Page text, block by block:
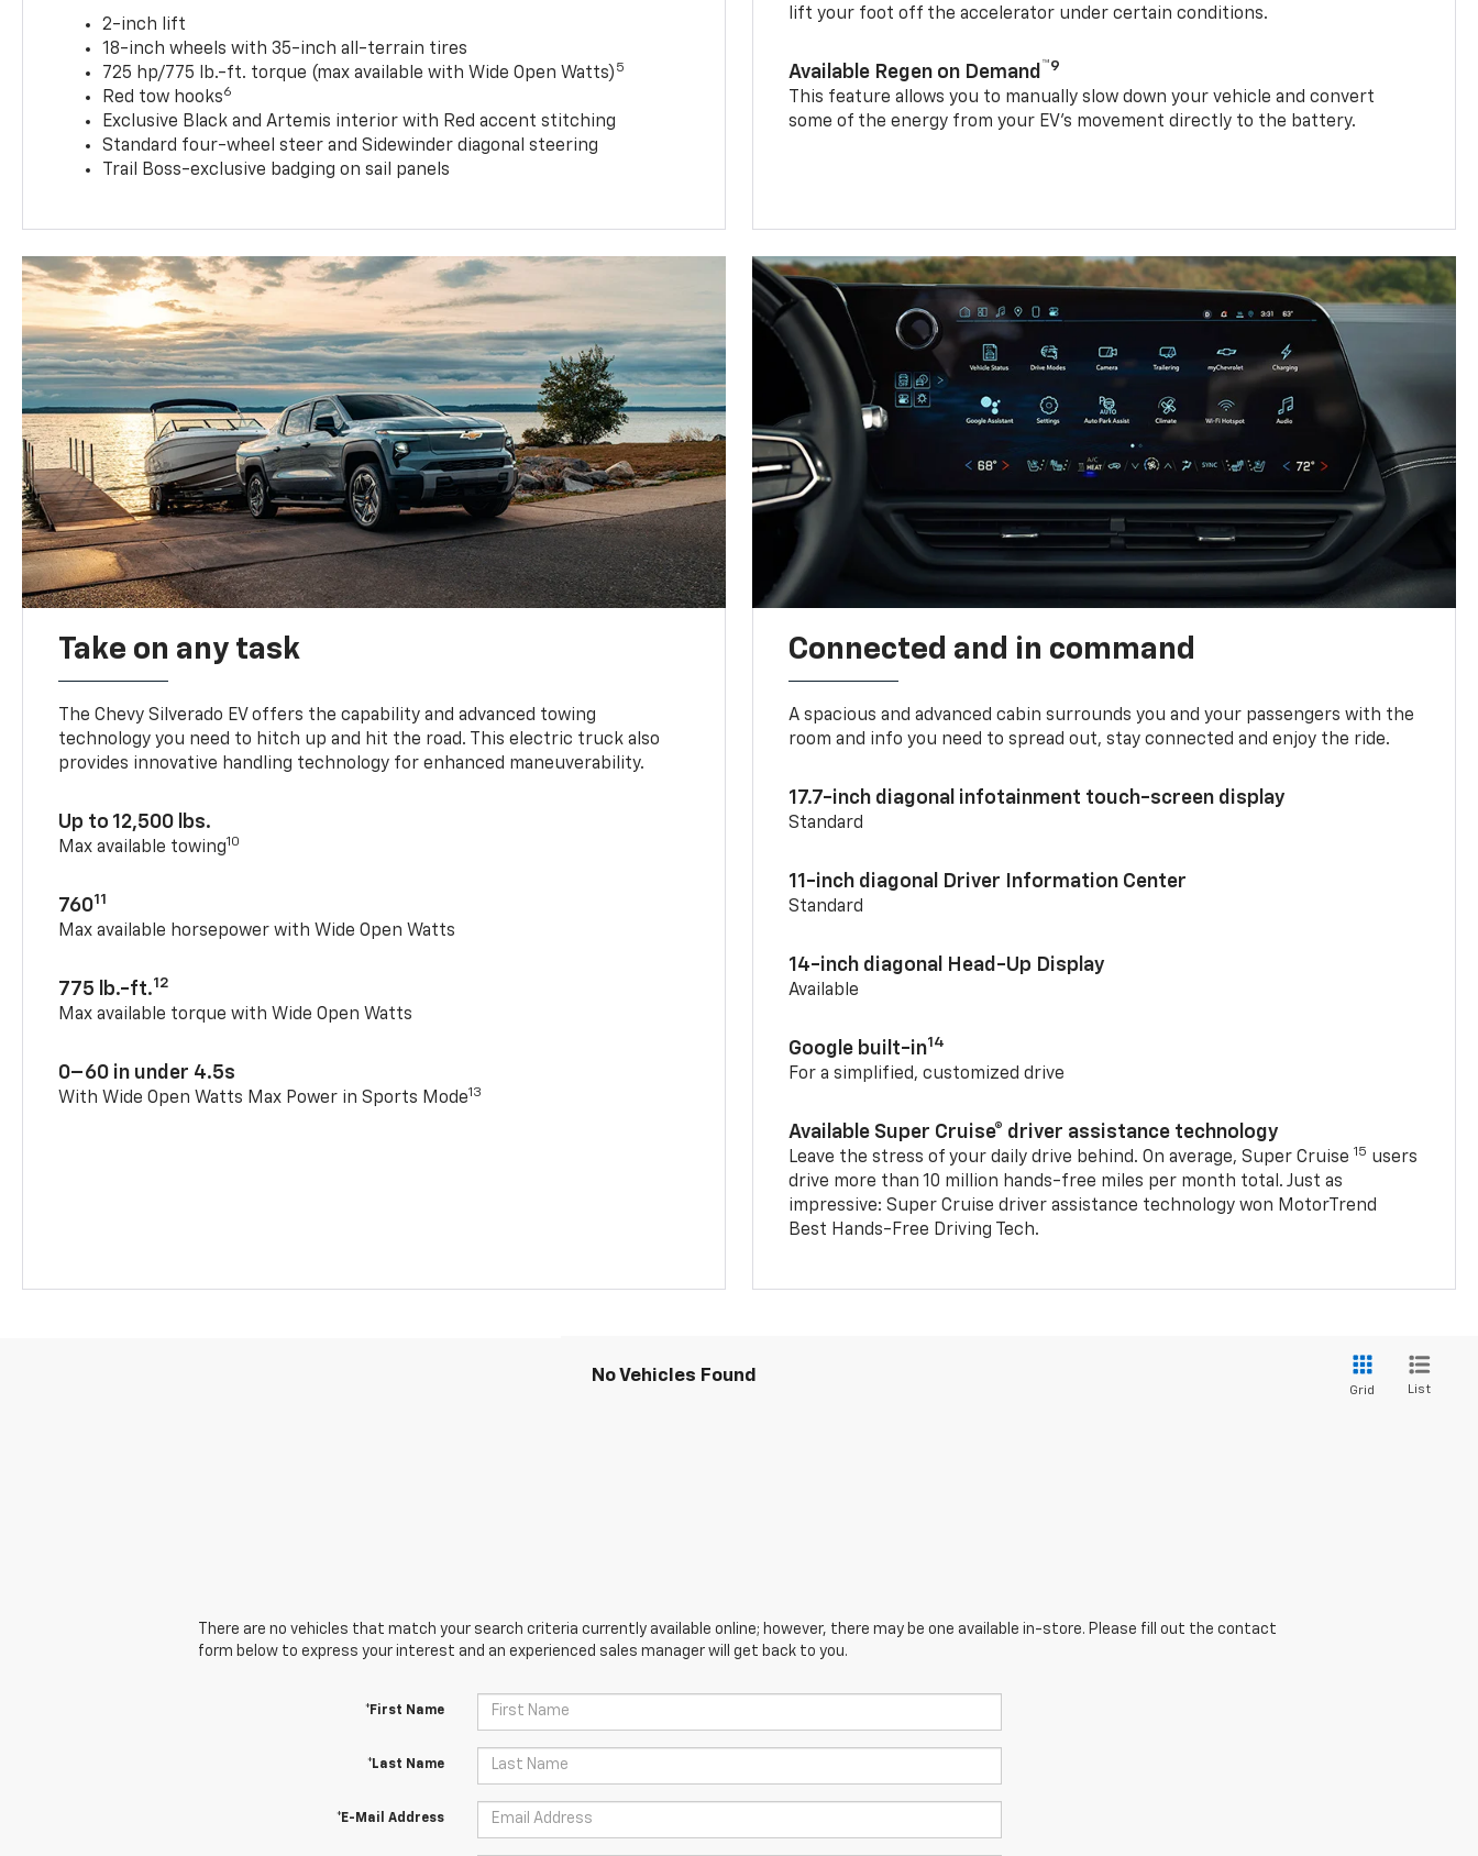
2-inch lift
18-inch wheels with 35-inch all-terrain tires
725 hp/775 lb.-ft. torque (max available with Wide Open Watts) 5
Red tow hooks6
Exclusive Black and Artemis interior with Red accent stitching
Standard four-wheel steer and Sidewinder diagonal steering
Trail Boss-exclusive badging on sail panels
lift your foot off the accelerator under certain conditions.
Available Regen on Demand ™9
This feature allows you to manually slow down your vehicle and convert
some of the energy from your EV’s movement directly to the battery.
Take on any task
The Chevy Silverado EV offers the capability and advanced towing
technology you need to hitch up and hit the road. This electric truck also
provides innovative handling technology for enhanced maneuverability.
Up to 12,500 lbs.
Max available towing10
76011
Max available horsepower with Wide Open Watts
775 lb.-ft.12
Max available torque with Wide Open Watts
0–60 in under 4.5s
With Wide Open Watts Max Power in Sports Mode13
Connected and in command
A spacious and advanced cabin surrounds you and your passengers with the
room and info you need to spread out, stay connected and enjoy the ride.
17.7-inch diagonal infotainment touch-screen display
Standard
11-inch diagonal Driver Information Center
Standard
14-inch diagonal Head-Up Display
Available
Google built-in14
For a simplified, customized drive
Available Super Cruise® driver assistance technology
Leave the stress of your daily drive behind. On average, Super Cruise 15 users
drive more than 10 million hands-free miles per month total. Just as
impressive: Super Cruise driver assistance technology won MotorTrend
Best Hands-Free Driving Tech.
No Vehicles Found
Grid List
There are no vehicles that match your search criteria currently available online; however, there may be one available in-store. Please fill out the contact
form below to express your interest and an experienced sales manager will get back to you.
*First Name
*Last Name
*E-Mail Address